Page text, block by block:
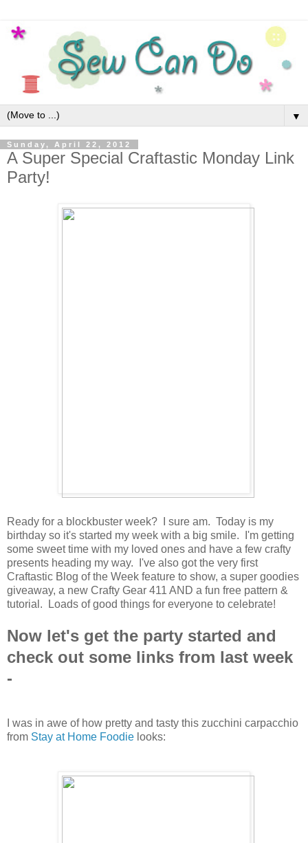
▼
Sunday, April 22, 2012
A Super Special Craftastic Monday Link
Party!
Ready for a blockbuster week? I sure am. Today is my
birthday so it's started my week with a big smile. I'm getting
some sweet time with my loved ones and have a few crafty
presents heading my way. I've also got the very first
Craftastic Blog of the Week feature to show, a super goodies
giveaway, a new Crafty Gear 411 AND a fun free pattern &
tutorial. Loads of good things for everyone to celebrate!
Now let's get the party started and
check out some links from last week
-
I was in awe of how pretty and tasty this zucchini carpacchio
from Stay at Home Foodie looks: